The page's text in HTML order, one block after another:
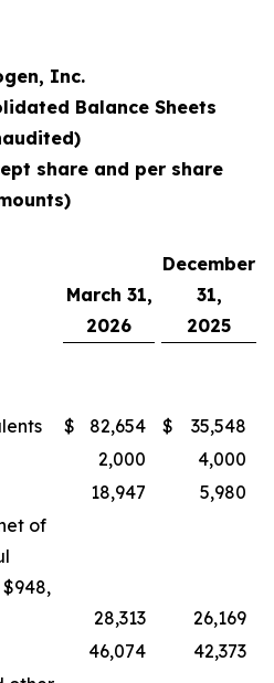
Inc.
Balance Sheets
share and per share
March 31,
2026
December
31,
2025
$ 82,654 $
35,548
2,000
4,000
18,947
5,980
of
28,313
26,169
46,074
42,373